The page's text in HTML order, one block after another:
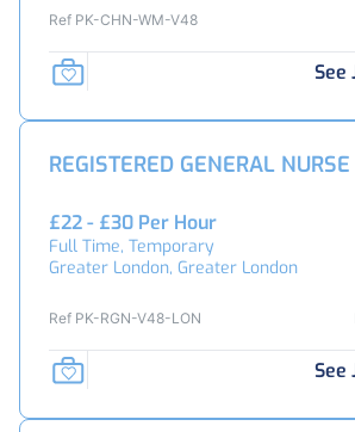
Ref PK-CHN-WM-V48
See
REGISTERED GENERAL
£22 - £30 Per Hour
Full Time, Temporary
Greater London, Greater London
Ref PK-RGN-V48-LON
See